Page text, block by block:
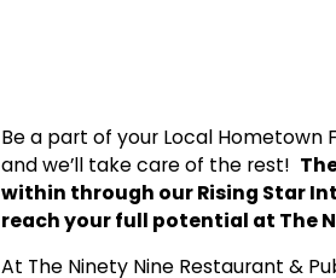
Be a part of your Local Hometown
and we’ll take care of the rest!
within through our Rising Star
reach your full potential at The
At The Ninety Nine Restaurant &